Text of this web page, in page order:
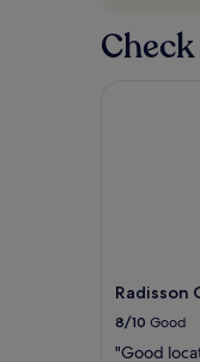
Radisson
8/10 Good
"Good